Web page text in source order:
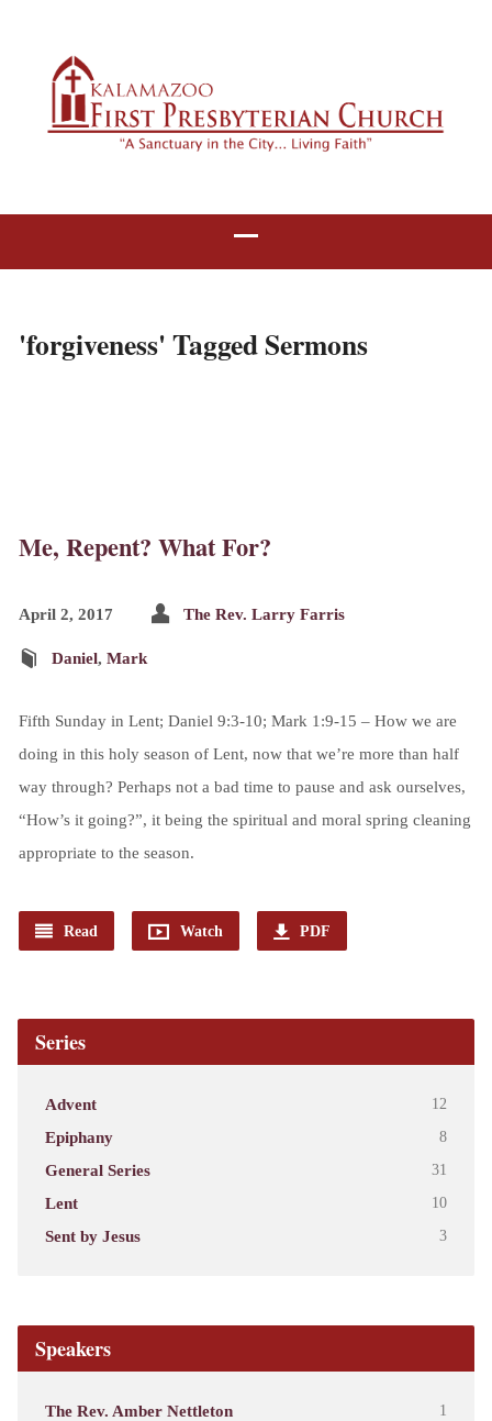
'forgiveness' Tagged Sermons
Me, Repent? What For?
April 2, 2017 The Rev. Larry Farris
Daniel, Mark
Fifth Sunday in Lent; Daniel 9:3-10; Mark 1:9-15 – How we are
doing in this holy season of Lent, now that we’re more than half
way through? Perhaps not a bad time to pause and ask ourselves,
“How’s it going?”, it being the spiritual and moral spring cleaning
appropriate to the season.
Read Watch PDF
Series
Advent 12
Epiphany 8
General Series 31
Lent 10
Sent by Jesus 3
Speakers
The Rev. Amber Nettleton 1